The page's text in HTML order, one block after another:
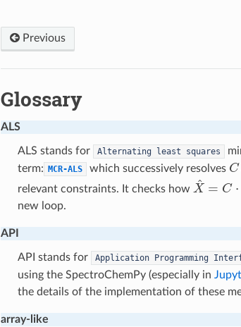
Previous
Glossary
ALS
ALS stands for Alternating least squares
term: MCR-ALS which successively resolves C
relevant constraints. It checks how X^ C⋅S
new loop.
API
API stands for Application Programming
using the SpectroChemPy (especially in
the details of the implementation of these
array-like